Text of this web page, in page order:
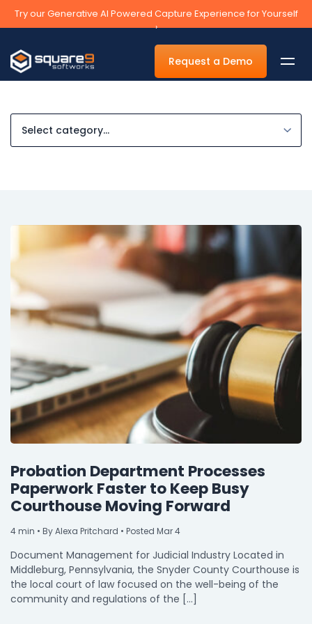
Try our Generative AI Powered Capture Experience for Yourself
›
Request a Demo
Human Resources
Legal
By Industry
Agriculture & Farming
Arts & Entertainment
Automotive
Education
Financial
Government
Healthcare
Manufacturing
Oil & Gas
Probation Department Processes
Paperwork Faster to Keep Busy
Courthouse Moving Forward
4min • By Alexa Pritchard • Posted Mar 4
Document Management for Judicial Industry Located in
Middleburg, Pennsylvania, the Snyder County Courthouse is
the local court of law focused on the well-being of the
community and regulations of the […]